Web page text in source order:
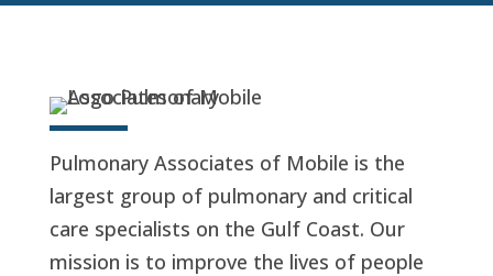
Pulmonary Associates of Mobile is the
largest group of pulmonary and critical
care specialists on the Gulf Coast. Our
mission is to improve the lives of people